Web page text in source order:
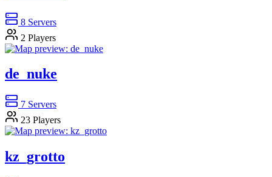
8 Servers
2 Players
de_nuke
7 Servers
23 Players
kz_grotto